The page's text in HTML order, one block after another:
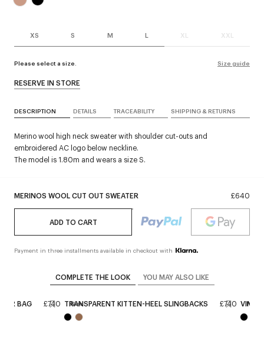
XS S M L XL XXL
Please select a size. Size guide
MERINOS WOOL CUT OUT SWEATER £640
ADD TO CART
Payment in three installments available in checkout with
RESERVE IN STORE
DESCRIPTION DETAILS TRACEABILITY SHIPPING & RETURNS
Merino wool high neck sweater with shoulder cut-outs and
embroidered AC logo below neckline.
The model is 1.80m and wears a size S.
COMPLETE THE LOOK YOU MAY ALSO LIKE
BAG £740 New
TRANSPARENT KITTEN-HEEL SLINGBACKS £740 New
VINYL